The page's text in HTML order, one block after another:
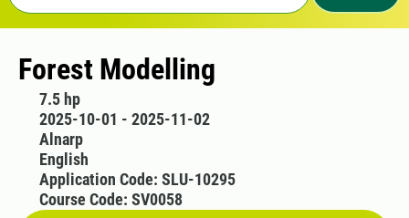
Forest Modelling
7.5 hp
2025-10-01 - 2025-11-02
Alnarp
English
Application Code: SLU-10295
Course Code: SV0058